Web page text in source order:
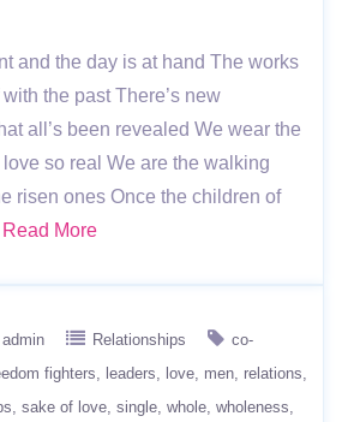
and the day is at hand The works
the past There’s new
all’s been revealed We wear the
so real We are the walking
risen ones Once the children of
Read More
admin Relationships
co-
fighters leaders love men relations
sake of love single whole wholeness